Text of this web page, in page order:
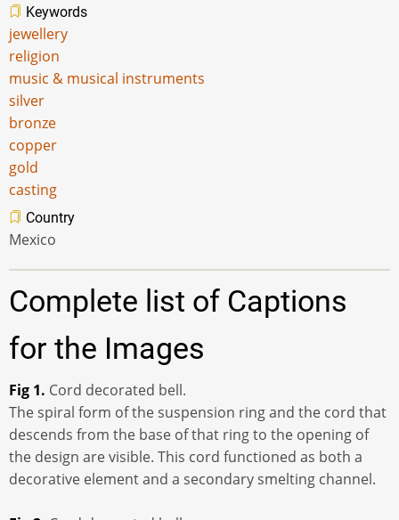
Keywords
jewellery
religion
music & musical instruments
silver
bronze
copper
gold
casting
Country
Mexico
Complete list of Captions
for the Images
Fig 1. Cord decorated bell.
The spiral form of the suspension ring and the cord that
descends from the base of that ring to the opening of
the design are visible. This cord functioned as both a
decorative element and a secondary smelting channel.